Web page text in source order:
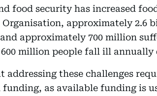
food security has increased
approximately 2.6
approximately 700 million
million people fall ill annually
addressing these challenges
as available funding is